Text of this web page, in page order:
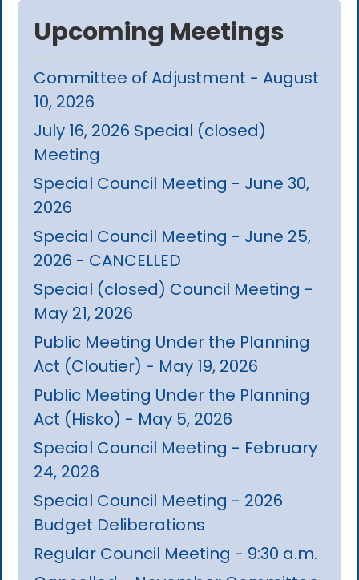
Upcoming Meetings
Committee of Adjustment - August
10, 2026
July 16, 2026 Special (closed)
Meeting
Special Council Meeting - June 30,
2026
Special Council Meeting - June 25,
2026 - CANCELLED
Special (closed) Council Meeting -
May 21, 2026
Public Meeting Under the Planning
Act (Cloutier) - May 19, 2026
Public Meeting Under the Planning
Act (Hisko) - May 5, 2026
Special Council Meeting - February
24, 2026
Special Council Meeting - 2026
Budget Deliberations
Regular Council Meeting - 9:30 a.m.